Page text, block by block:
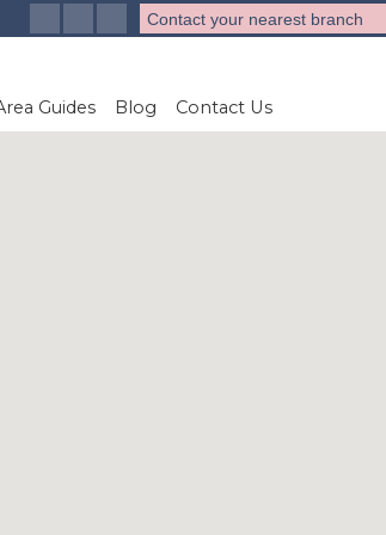
Guides Blog Contact Us
Contact your nearest branch